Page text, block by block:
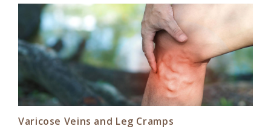
Varicose Veins and Leg Cramps